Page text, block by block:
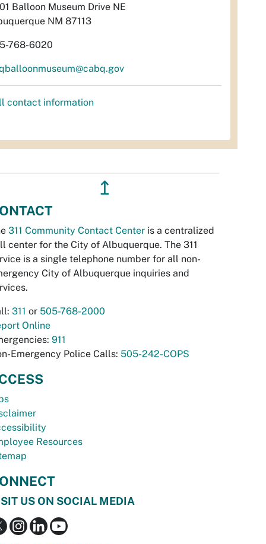
Balloon Museum Drive NE
NM 87113
768-6020
contact information
↥
311 Community Contact Center is a centralized
center for the City of Albuquerque. The 311
is a single telephone number for all non-
City of Albuquerque inquiries and
311 or 505-768-2000
Online
911
Emergency Police Calls: 505-242-COPS
Resources
US ON SOCIAL MEDIA